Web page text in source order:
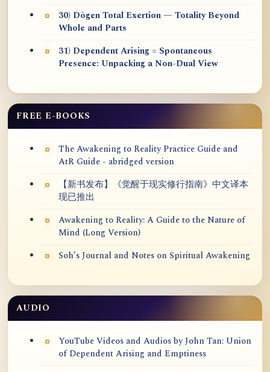
30) Dōgen Total Exertion — Totality Beyond
Whole and Parts
31) Dependent Arising = Spontaneous
Presence: Unpacking a Non-Dual View
FREE E-BOOKS
The Awakening to Reality Practice Guide and
AtR Guide - abridged version
【新书发布】《觉醒于现实修行指南》中文译本
现已推出
Awakening to Reality: A Guide to the Nature of
Mind (Long Version)
Soh’s Journal and Notes on Spiritual Awakening
AUDIO
YouTube Videos and Audios by John Tan: Union
of Dependent Arising and Emptiness